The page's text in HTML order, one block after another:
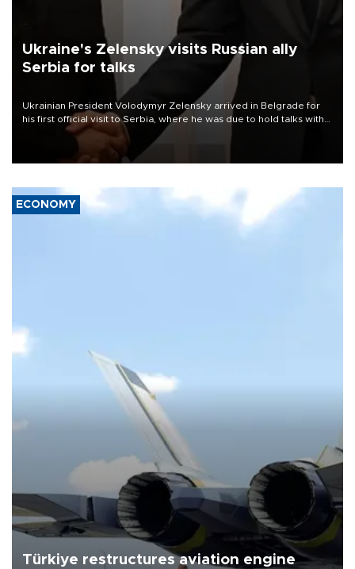
Ukraine's Zelensky visits Russian ally
Serbia for talks
Ukrainian President Volodymyr Zelensky arrived in Belgrade for
his first official visit to Serbia, where he was due to hold talks with
President Aleksandar Vučić on economic cooperation, relations
with the European Union and security.
ECONOMY
Türkiye restructures aviation engine